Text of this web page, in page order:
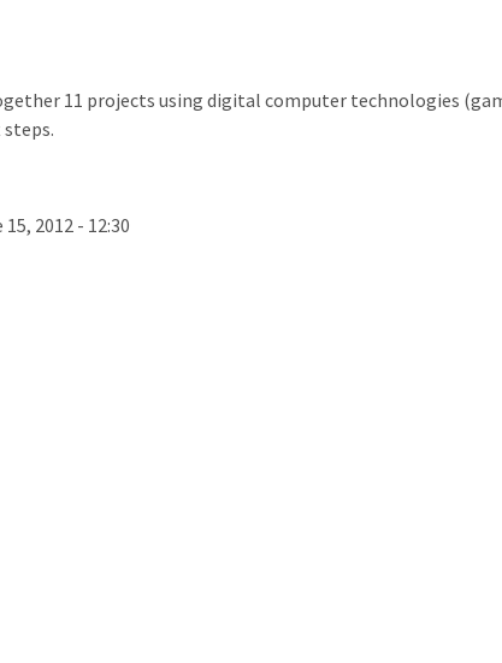
11 projects using digital computer technologies
2012 - 12:30